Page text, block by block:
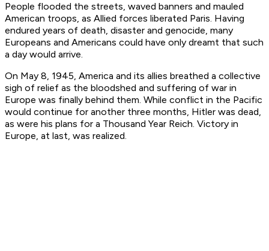
People flooded the streets, waved banners and mauled
American troops, as Allied forces liberated Paris. Having
endured years of death, disaster and genocide, many
Europeans and Americans could have only dreamt that such
a day would arrive.
On May 8, 1945, America and its allies breathed a collective
sigh of relief as the bloodshed and suffering of war in
Europe was finally behind them. While conflict in the Pacific
would continue for another three months, Hitler was dead,
as were his plans for a Thousand Year Reich. Victory in
Europe, at last, was realized.